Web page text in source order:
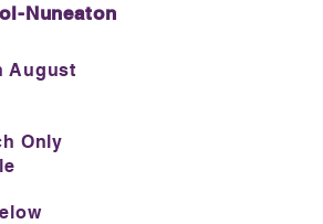
Nuneaton
August
Only